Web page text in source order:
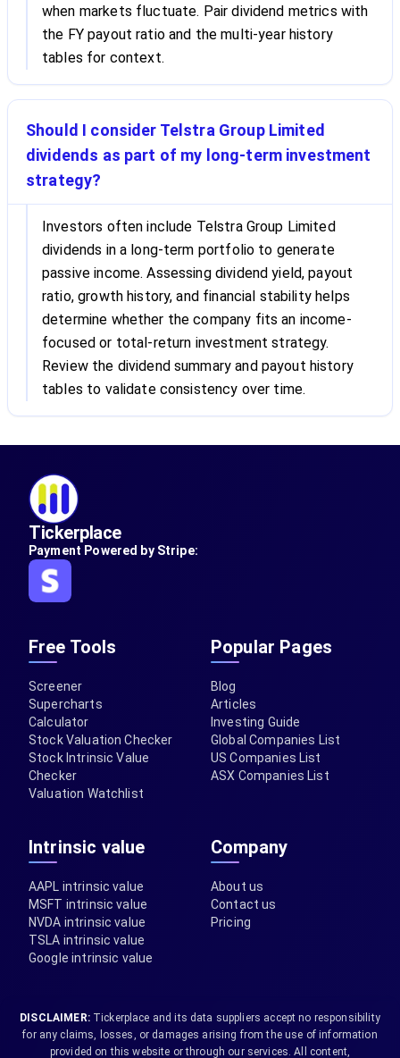
when markets fluctuate. Pair dividend metrics with
the FY payout ratio and the multi-year history
tables for context.
Should I consider Telstra Group Limited
dividends as part of my long-term investment
strategy?
Investors often include Telstra Group Limited
dividends in a long-term portfolio to generate
passive income. Assessing dividend yield, payout
ratio, growth history, and financial stability helps
determine whether the company fits an income-
focused or total-return investment strategy.
Review the dividend summary and payout history
tables to validate consistency over time.
Tickerplace
Payment Powered by Stripe:
Free Tools
Screener
Supercharts
Calculator
Stock Valuation Checker
Stock Intrinsic Value
Checker
Valuation Watchlist
Popular Pages
Blog
Articles
Investing Guide
Global Companies List
US Companies List
ASX Companies List
Intrinsic value
AAPL intrinsic value
MSFT intrinsic value
NVDA intrinsic value
TSLA intrinsic value
Google intrinsic value
Company
About us
Contact us
Pricing
DISCLAIMER:Tickerplace and its data suppliers accept no responsibility
for any claims, losses, or damages arising from the use of information
provided on this website or through our services. All content,